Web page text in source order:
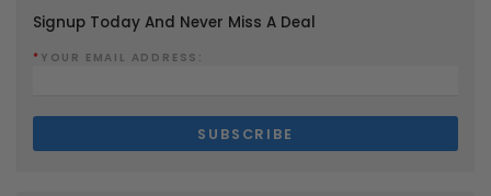
Signup Today And Never Miss A Deal
* YOUR EMAIL ADDRESS: